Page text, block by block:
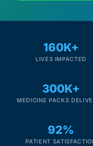
Cancer Emergency
CLINICAL PROGRAMS
Fertility
160K+
LIVES IMPACTED
300K+
MEDICINE PACKS
92%
PATIENT